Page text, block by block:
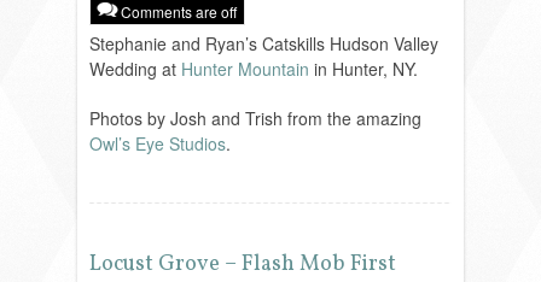
RESOURCES
VENDORS
Comments are off
Stephanie and Ryan’s Catskills Hudson Valley
Wedding at Hunter Mountain in Hunter, NY.
Photos by Josh and Trish from the amazing
Owl’s Eye Studios.
Locust Grove – Flash Mob First